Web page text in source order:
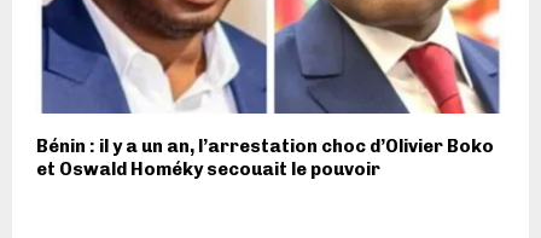
Bénin : il y a un an, l’arrestation choc d’Olivier Boko
et Oswald Homéky secouait le pouvoir